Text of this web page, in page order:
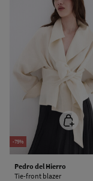
-75%
Pedro del Hierro
Tie-front blazer